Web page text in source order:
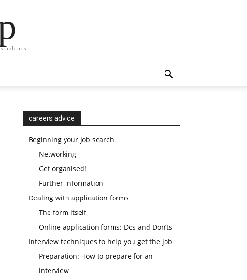
careers advice
Beginning your job search
Networking
Get organised!
Further information
Dealing with application forms
The form itself
Online application forms: Dos and Don’ts
Interview techniques to help you get the job
Preparation: How to prepare for an
interview